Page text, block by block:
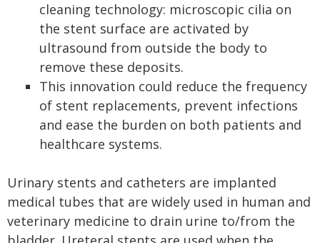
cleaning technology: microscopic cilia on
the stent surface are activated by
ultrasound from outside the body to
remove these deposits.
This innovation could reduce the frequency
of stent replacements, prevent infections
and ease the burden on both patients and
healthcare systems.
Urinary stents and catheters are implanted
medical tubes that are widely used in human and
veterinary medicine to drain urine to/from the